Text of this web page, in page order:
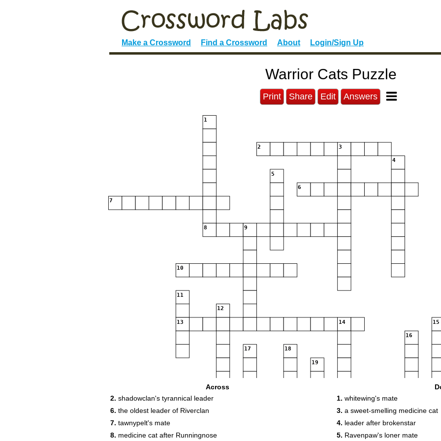
Make a Crossword Find a Crossword About Login/Sign Up
Warrior Cats Puzzle
Print Share Edit Answers
1
2 3
4
5
6
7
8 9
10
11
12
13 14 15
16
17 18
19
Across
2. shadowclan's tyrannical leader
6. the oldest leader of Riverclan
7. tawnypelt's mate
8. medicine cat after Runningnose
1. whitewing's mate
3. a sweet-smelling medicine cat
4. leader after brokenstar
5. Ravenpaw's loner mate